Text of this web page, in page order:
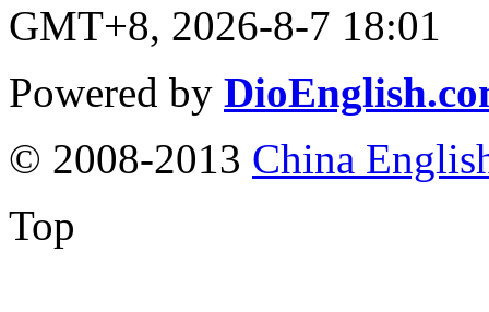
GMT+8, 2026-8-7 18:01
Powered by
© 2008-2013 China
Top